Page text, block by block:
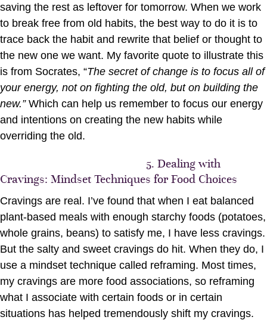
saving the rest as leftover for tomorrow. When we work
to break free from old habits, the best way to do it is to
trace back the habit and rewrite that belief or thought to
the new one we want. My favorite quote to illustrate this
is from Socrates, “The secret of change is to focus all of
your energy, not on fighting the old, but on building the
new.”Which can help us remember to focus our energy
and intentions on creating the new habits while
overriding the old.
5. Dealing with
Cravings: Mindset Techniques for Food Choices
Cravings are real. I’ve found that when I eat balanced
plant-based meals with enough starchy foods (potatoes,
whole grains, beans) to satisfy me, I have less cravings.
But the salty and sweet cravings do hit. When they do, I
use a mindset technique called reframing. Most times,
my cravings are more food associations, so reframing
what I associate with certain foods or in certain
situations has helped tremendously shift my cravings.